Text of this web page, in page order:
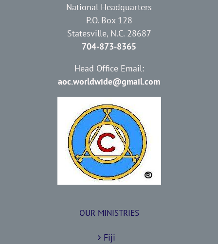
National Headquarters
P.O. Box 128
Statesville, N.C. 28687
704-873-8365
Head Office Email:
aoc.worldwide@gmail.com
OUR MINISTRIES
Fiji